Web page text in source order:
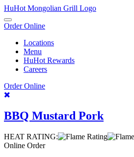
Skip
To
Content
HuHot Mongolian Grill Logo
Toggle
navigation
Order Online
Locations
Menu
HuHot Rewards
Careers
Order Online
Recipes
BBQ Mustard Pork
HEAT RATING:
Online Order